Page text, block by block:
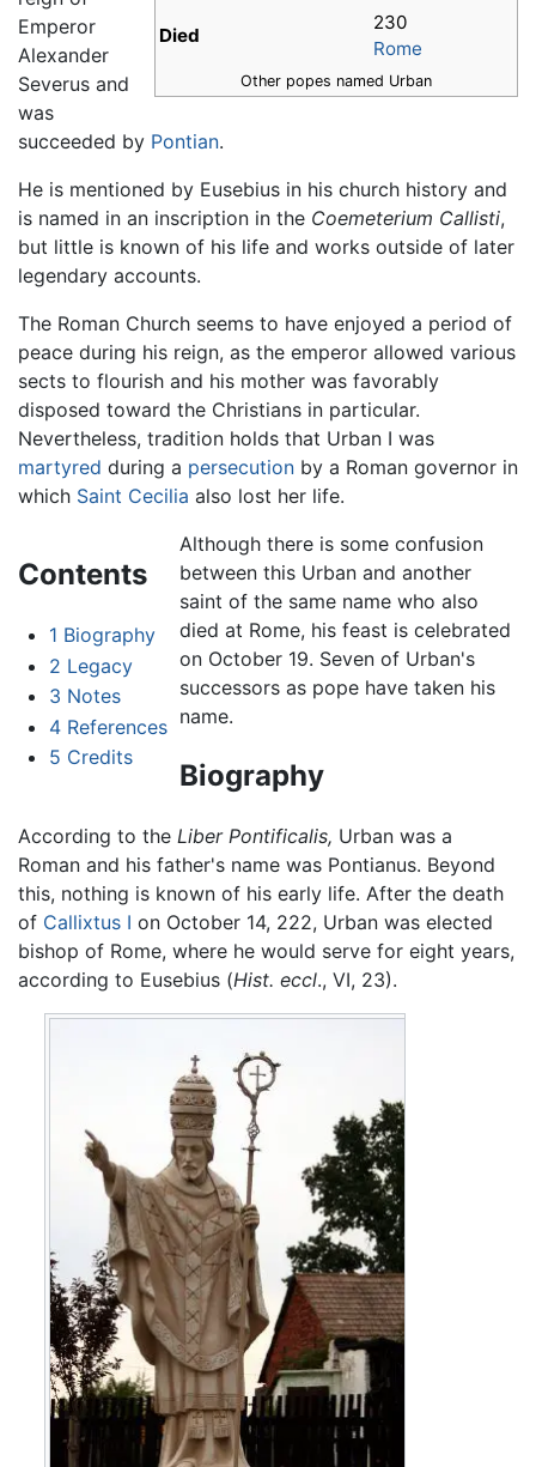
Died
230
Rome
Other popes named Urban
Emperor
Alexander
Severus and
was
succeeded by Pontian.
He is mentioned by Eusebius in his church history and
is named in an inscription in the Coemeterium Callisti,
but little is known of his life and works outside of later
legendary accounts.
The Roman Church seems to have enjoyed a period of
peace during his reign, as the emperor allowed various
sects to flourish and his mother was favorably
disposed toward the Christians in particular.
Nevertheless, tradition holds that Urban I was
martyred during a persecution by a Roman governor in
which Saint Cecilia also lost her life.
Contents
1 Biography
2 Legacy
3 Notes
4 References
5 Credits
Although there is some confusion
between this Urban and another
saint of the same name who also
died at Rome, his feast is celebrated
on October 19. Seven of Urban's
successors as pope have taken his
name.
Biography
According to the Liber Pontificalis, Urban was a
Roman and his father's name was Pontianus. Beyond
this, nothing is known of his early life. After the death
of Callixtus I on October 14, 222, Urban was elected
bishop of Rome, where he would serve for eight years,
according to Eusebius (Hist. eccl., VI, 23).